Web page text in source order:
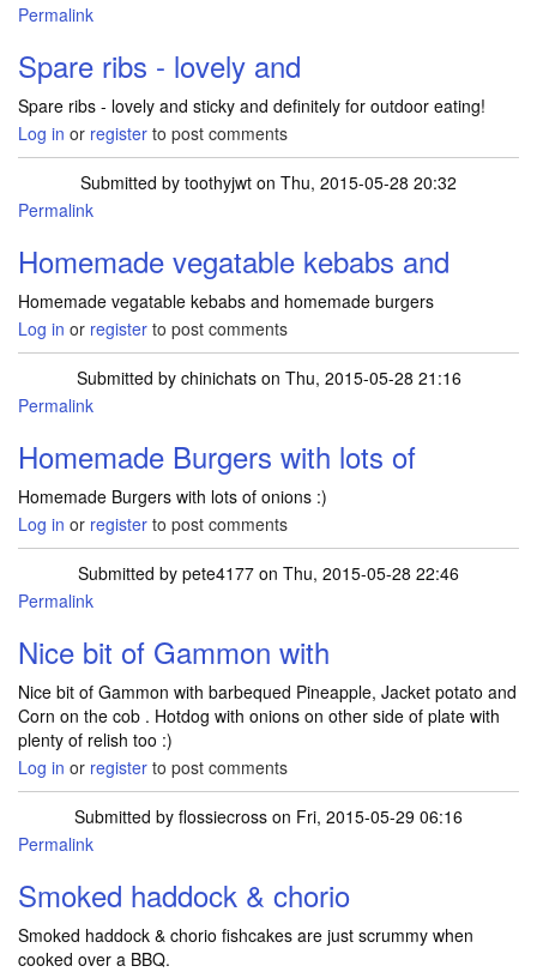
Permalink
Spare ribs - lovely and
Spare ribs - lovely and sticky and definitely for outdoor eating!
Log in or register to post comments
Submitted by toothyjwt on Thu, 2015-05-28 20:32
Permalink
Homemade vegatable kebabs and
Homemade vegatable kebabs and homemade burgers
Log in or register to post comments
Submitted by chinichatson Thu, 2015-05-28 21:16
Permalink
Homemade Burgers with lots of
Homemade Burgers with lots of onions :)
Log in or register to post comments
Submitted by pete4177 on Thu, 2015-05-28 22:46
Permalink
Nice bit of Gammon with
Nice bit of Gammon with barbequed Pineapple, Jacket potato and
Corn on the cob . Hotdog with onions on other side of plate with
plenty of relish too :)
Log in or register to post comments
Submitted by flossiecross on Fri, 2015-05-29 06:16
Permalink
Smoked haddock & chorio
Smoked haddock & chorio fishcakes are just scrummy when
cooked over a BBQ.